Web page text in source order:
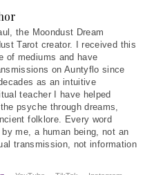
the Moondust Dream
Tarot creator. I received this
of mediums and have
on Auntyflo since
as an intuitive
teacher I have helped
psyche through dreams,
folklore. Every word
me, a human being, not an
transmission, not information